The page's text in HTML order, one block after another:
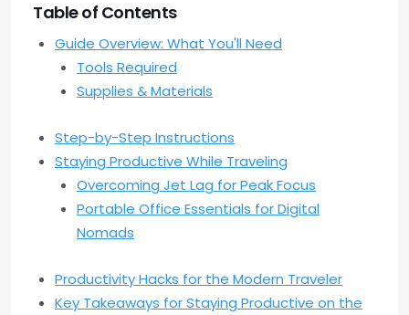
Table of Contents
Guide Overview: What You'll Need
Tools Required
Supplies & Materials
Step-by-Step Instructions
Staying Productive While Traveling
Overcoming Jet Lag for Peak Focus
Portable Office Essentials for Digital
Nomads
Productivity Hacks for the Modern Traveler
Key Takeaways for Staying Productive on the